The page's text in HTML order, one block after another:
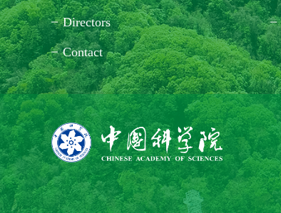
Directors
Contact